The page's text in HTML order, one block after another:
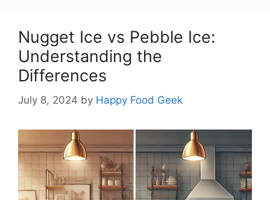
Nugget Ice vs Pebble Ice:
Understanding the
Differences
July 8, 2024 by Happy Food Geek